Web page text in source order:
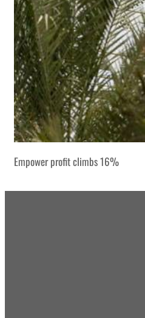
Empower profit climbs 16%